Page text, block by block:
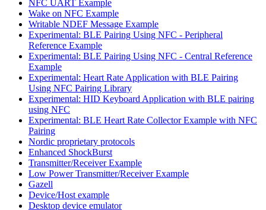
NFC UART Example
Wake on NFC Example
Writable NDEF Message Example
Experimental: BLE Pairing Using NFC - Peripheral
Reference Example
Experimental: BLE Pairing Using NFC - Central Reference
Example
Experimental: Heart Rate Application with BLE Pairing
Using NFC Pairing Library
Experimental: HID Keyboard Application with BLE pairing
using NFC
Experimental: BLE Heart Rate Collector Example with NFC
Pairing
Nordic proprietary protocols
Enhanced ShockBurst
Transmitter/Receiver Example
Low Power Transmitter/Receiver Example
Gazell
Device/Host example
Desktop device emulator